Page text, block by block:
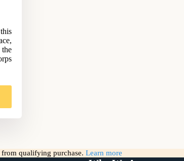
qualifying purchase. Learn more